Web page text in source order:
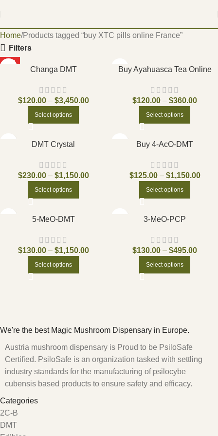
Home Products tagged “buy XTC pills online France”
Filters
HOT
Changa DMT
$120.00 – $3,450.00
Select options
Buy Ayahuasca Tea Online
$120.00 – $360.00
Select options
DMT Crystal
$230.00 – $1,150.00
Select options
Buy 4-AcO-DMT
$125.00 – $1,150.00
Select options
5-MeO-DMT
$130.00 – $1,150.00
Select options
3-MeO-PCP
$130.00 – $495.00
Select options
We're the best Magic Mushroom Dispensary in Europe.
Austria mushroom dispensary is Proud to be PsiloSafe
Certified. PsiloSafe is an organization tasked with settling
industry standards for the manufacturing of psilocybe
cubensis based products to ensure safety and efficacy.
Categories
2C-B
DMT